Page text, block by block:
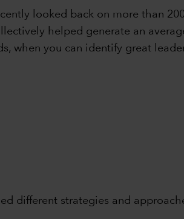
looked back on more than
helped generate an
when you can identify great
different strategies and